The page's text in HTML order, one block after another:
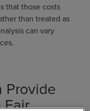
that those costs
than treated as
can vary
Provide
Fair